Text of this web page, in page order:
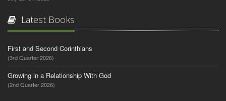
Latest Books
First and Second Corinthians
(3rd Quarter 2026)
Growing in a Relationship With God
(2nd Quarter 2026)